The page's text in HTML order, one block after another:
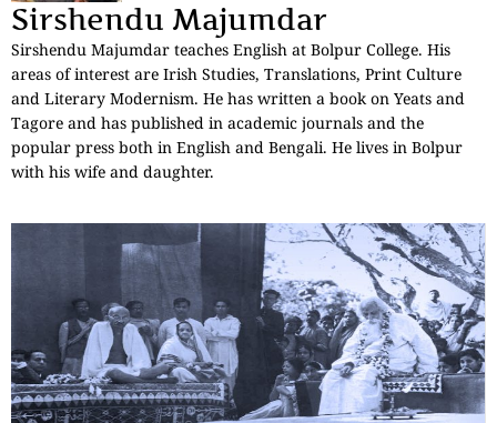
Sirshendu Majumdar
Sirshendu Majumdar teaches English at Bolpur College. His
areas of interest are Irish Studies, Translations, Print Culture
and Literary Modernism. He has written a book on Yeats and
Tagore and has published in academic journals and the
popular press both in English and Bengali. He lives in Bolpur
with his wife and daughter.